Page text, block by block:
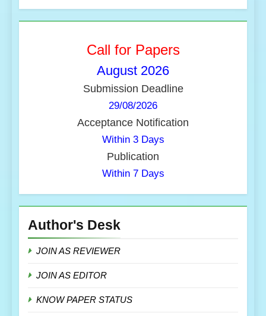
Call for Papers
August 2026
Submission Deadline
29/08/2026
Acceptance Notification
Within 3 Days
Publication
Within 7 Days
Author's Desk
JOIN AS REVIEWER
JOIN AS EDITOR
KNOW PAPER STATUS